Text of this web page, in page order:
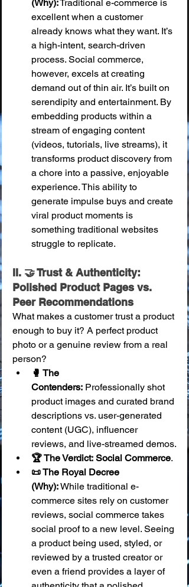
(Why): Traditional e-commerce is
excellent when a customer
already knows what they want. It’s
a high-intent, search-driven
process. Social commerce,
however, excels at creating
demand out of thin air. It’s built on
serendipity and entertainment. By
embedding products within a
stream of engaging content
(videos, tutorials, live streams), it
transforms product discovery from
a chore into a passive, enjoyable
experience. This ability to
generate impulse buys and create
viral product moments is
something traditional websites
struggle to replicate.
II. 🤝 Trust & Authenticity:
Polished Product Pages vs.
Peer Recommendations
What makes a customer trust a product
enough to buy it? A perfect product
photo or a genuine review from a real
person?
🥊 The
Contenders: Professionally shot
product images and curated brand
descriptions vs. user-generated
content (UGC), influencer
reviews, and live-streamed demos.
🏆 The Verdict: Social Commerce.
📜 The Royal Decree
(Why): While traditional e-
commerce sites rely on customer
reviews, social commerce takes
social proof to a new level. Seeing
a product being used, styled, or
reviewed by a trusted creator or
even a friend provides a layer of